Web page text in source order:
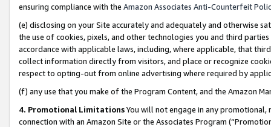
ensuring compliance with the Amazon Associates Anti-Counterfeit
(e) disclosing on your Site accurately and adequately and otherwise
the use of cookies, pixels, and other technologies you and third
accordance with applicable laws, including, where applicable, that
collect information directly from visitors, and place or recognize
respect to opting-out from online advertising where required by
(f) any use that you make of the Program Content, and the Amazon
4. Promotional LimitationsYou will not engage in any
connection with an Amazon Site or the Associates Program